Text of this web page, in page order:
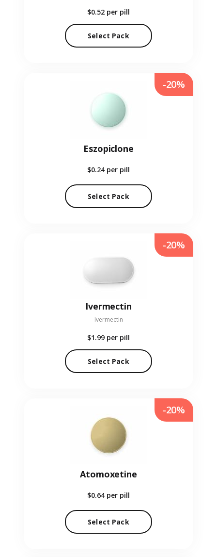
$0.52 per pill
Select Pack
Eszopiclone
$0.24 per pill
Select Pack
-20%
Ivermectin
Ivermectin
$1.99 per pill
Select Pack
-20%
Atomoxetine
$0.64 per pill
Select Pack
-20%